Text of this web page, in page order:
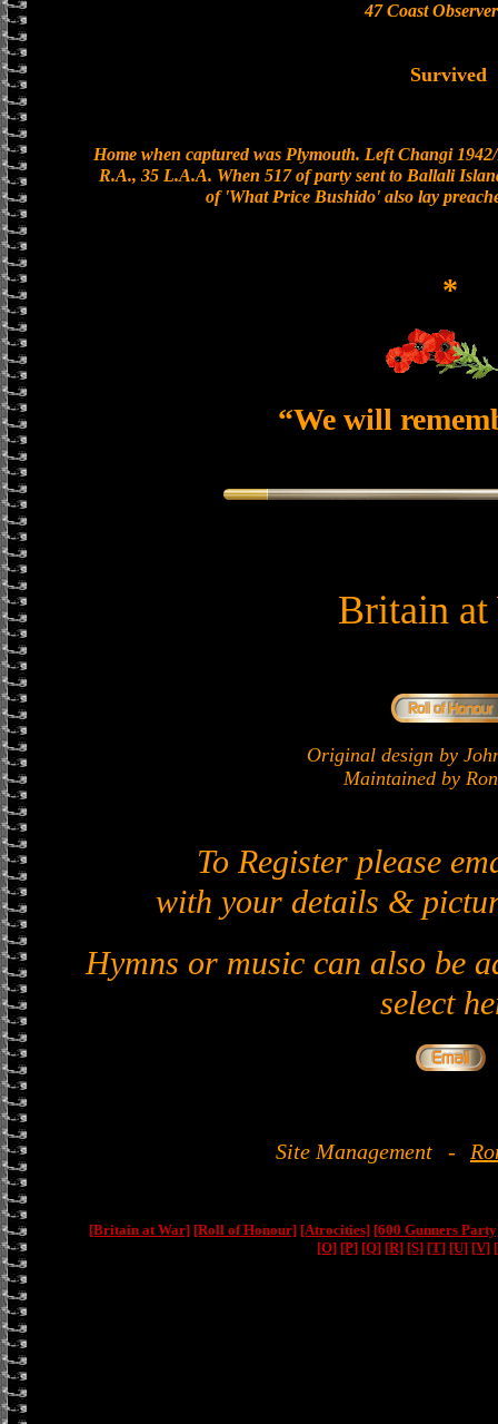
47 Coast
Survived
Home when captured was Plymouth. Left Changi
R.A., 35 L.A.A. When 517 of party sent to Ballali
of 'What Price Bushido' also lay
*
“We will
Britain at
Original design by
Maintained by
To Register please
with your details &
Hymns or music can also be
select
Site Management -
[Britain at War] [Roll of Honour] [Atrocities] [600 Gunners
[O] [P] [Q] [R] [S] [T] [U] [V]